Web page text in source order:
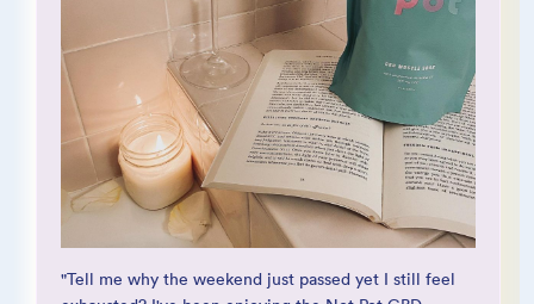
"Tell me why the weekend just passed yet I still feel
“These bath salts were heaven sent. I got the sleep
"This CBD soak made my body feel a million times